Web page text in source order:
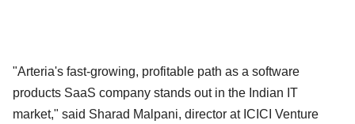
"Arteria's fast-growing, profitable path as a software
products SaaS company stands out in the Indian IT
market," said Sharad Malpani, director at ICICI Venture